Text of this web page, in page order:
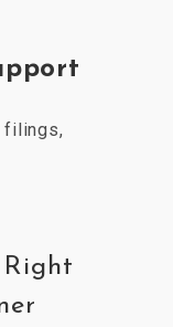
filings,